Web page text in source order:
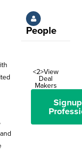
People
<2>View
Deal
Makers